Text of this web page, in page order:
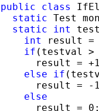
public
class
static Test
static
int
int
result =
if (testval >
result =
else
if
result = -
else
result =